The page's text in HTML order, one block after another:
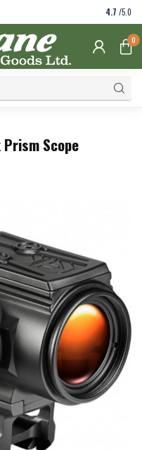
4.7 /5.0
0
Scope